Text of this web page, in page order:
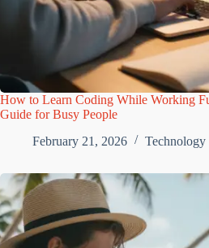
How to Learn Coding While Working
Guide for Busy People
February 21, 2026
Technology